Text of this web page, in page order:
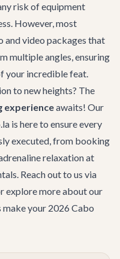
risk of equipment
However, most
video packages that
multiple angles, ensuring
your incredible feat.
to new heights? The
experienceawaits! Our
is here to ensure every
executed, from booking
relaxation at
. Reach out to us via
explore more about our
make your 2026 Cabo